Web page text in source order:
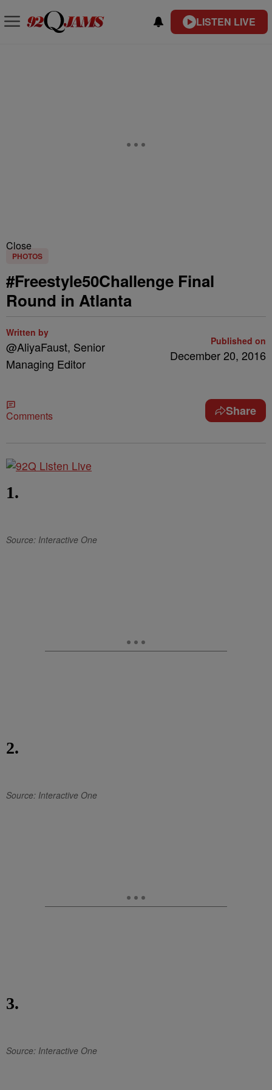
LISTEN LIVE
Close
PHOTOS
#Freestyle50Challenge Final
Round in Atlanta
Written by
@AliyaFaust, Senior
Managing Editor
Published on
December 20, 2016
Comments Share
1.
Source: Interactive One
2.
Source: Interactive One
3.
Source: Interactive One